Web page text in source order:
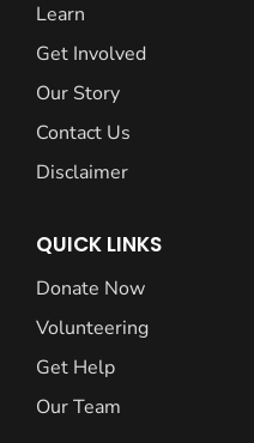
Learn
Get Involved
Our Story
Contact Us
Disclaimer
QUICK LINKS
Donate Now
Volunteering
Get Help
Our Team